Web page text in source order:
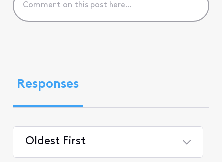
Responses
Oldest First